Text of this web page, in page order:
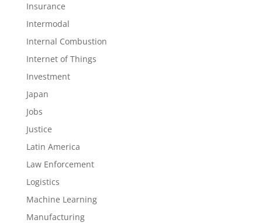
Insurance
Intermodal
Internal Combustion
Internet of Things
Investment
Japan
Jobs
Justice
Latin America
Law Enforcement
Logistics
Machine Learning
Manufacturing